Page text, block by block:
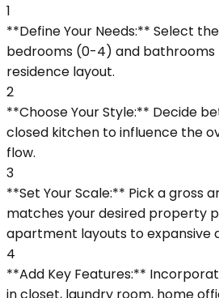
1
**Define Your Needs:** Select
bedrooms (0-4) and bathrooms
residence layout.
2
**Choose Your Style:** Decide
closed kitchen to influence the
flow.
3
**Set Your Scale:** Pick a gross
matches your desired property
apartment layouts to expansive
4
**Add Key Features:**
in closet, laundry room, home